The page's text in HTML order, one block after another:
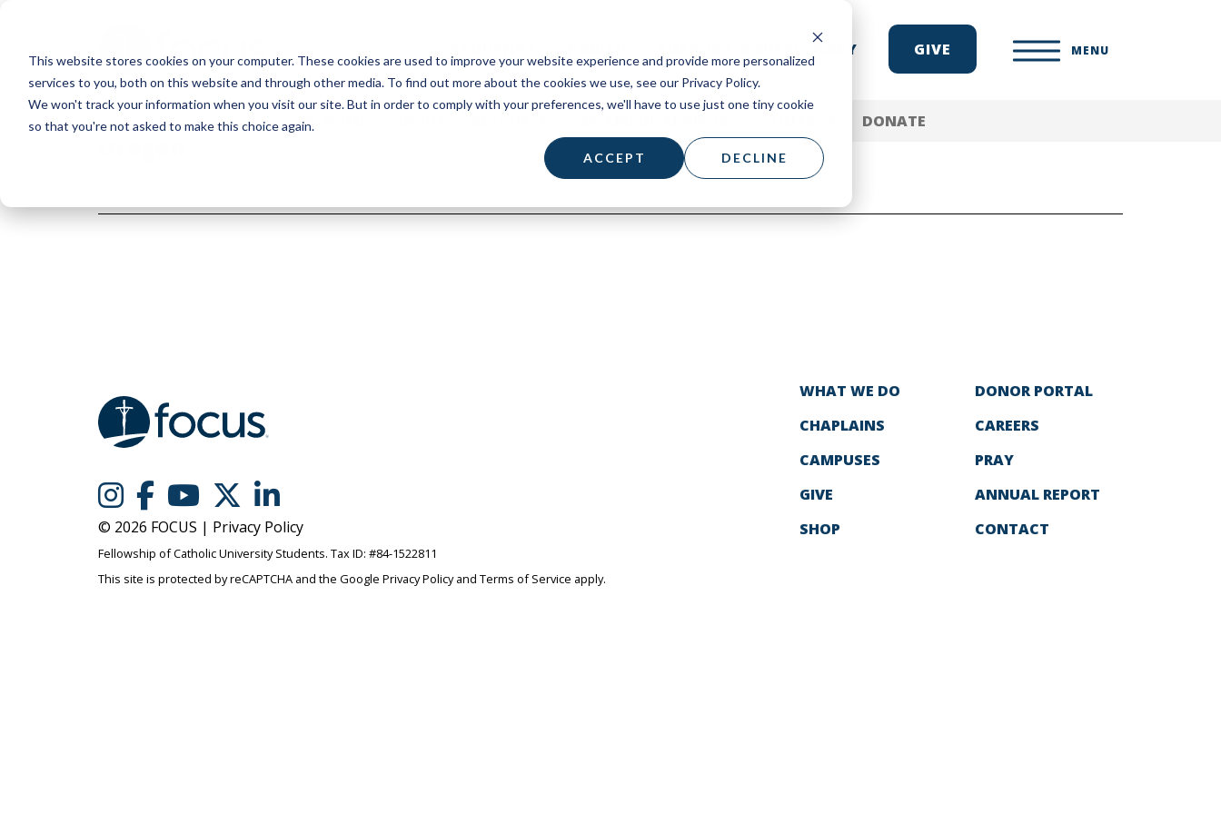
This website stores cookies on your computer. These cookies are used to improve your website experience and provide more personalized
services to you, both on this website and through other media. To find out more about the cookies we use, see our Privacy Policy.
We won't track your information when you visit our site. But in order to comply with your preferences, we'll have to use just one tiny cookie
so that you're not asked to make this choice again.
ACCEPT DECLINE
main
content
153 HOME
DONATE
SUPPORT A MISSIONARY GIVE MENU
© 2026 FOCUS | Privacy Policy
Fellowship of Catholic University Students. Tax ID: #84-1522811
This site is protected by reCAPTCHA and the Google Privacy Policyand Terms of Service apply.
WHAT WE DO
CHAPLAINS
CAMPUSES
GIVE
SHOP
DONOR PORTAL
CAREERS
PRAY
ANNUAL REPORT
CONTACT